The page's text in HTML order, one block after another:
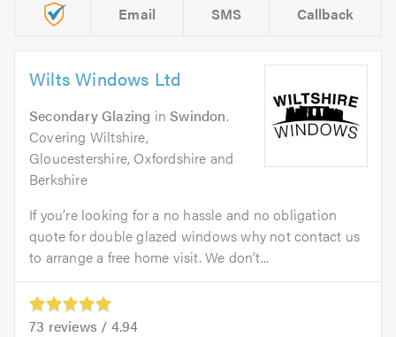
Email SMS Callback
Wilts Windows Ltd
Secondary Glazing inSwindon.
Covering Wiltshire,
Gloucestershire, Oxfordshire and
Berkshire
If you’re looking for a no hassle and no obligation
quote for double glazed windows why not contact us
to arrange a free home visit. We don’t...
73 reviews / 4.94